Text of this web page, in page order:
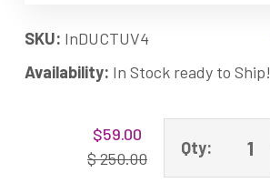
SKU: InDUCTUV4
Availability: In Stock ready to Ship!
$59.00
$ 250.00
Qty: